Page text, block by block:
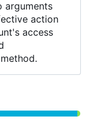
arguments
action
access